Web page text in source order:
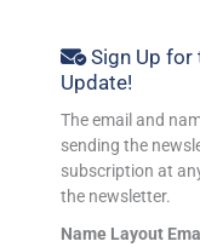
Sign Up for
Update!
The email and
sending the
subscription at
the newsletter.
Name Layout